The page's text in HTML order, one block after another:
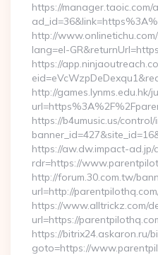
https://manager.taoic.com/
http://
lang=el-
https://
http://games.lynms.edu.hk/
https://b4umusic.us/control/
https://aw.dw.impact-ad.jp/
rdr=https://
http://forum.30.com.tw/
url=http://
https://www.alltrickz.com/
url=https://
https://bitrix24.askaron.ru/
goto=https://